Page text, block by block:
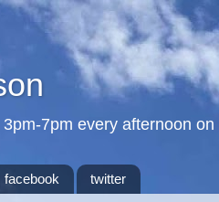
7pm every afternoon
facebook twitter